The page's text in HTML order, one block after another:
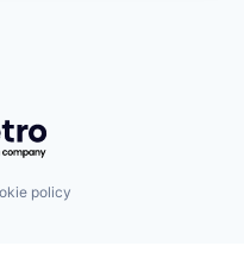
Getro.com
policy